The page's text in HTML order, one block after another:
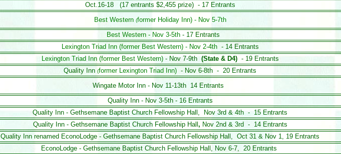
Oct.16-18 (17 entrants $2,455 prize) - 17 Entrants
Best Western (former Holiday Inn) - Nov 5-7th
Best Western - Nov 3-5th - 17 Entrants
Lexington Triad Inn (former Best Western) - Nov 2-4th - 14 Entrants
Lexington Triad Inn (former Best Western)- Nov 7-9th (State & D4)- 19 Entrants
Quality Inn (former Lexington Triad Inn) - Nov 6-8th - 20 Entrants
Wingate Motor Inn - Nov 11-13th 14 Entrants
Quality Inn - Nov 3-5th - 16 Entrants
Quality Inn - Gethsemane Baptist Church Fellowship Hall, Nov 3rd & 4th - 15 Entrants
Quality Inn - Gethsemane Baptist Church Fellowship Hall , Nov 2nd & 3rd - 14 Entrants
Quality Inn renamed EconoLodge - Gethsemane Baptist Church Fellowship Hall, Oct 31 & Nov 1, 19 Entrants
EconoLodge - Gethsemane Baptist Church Fellowship Hall, Nov 6-7, 20 Entrants